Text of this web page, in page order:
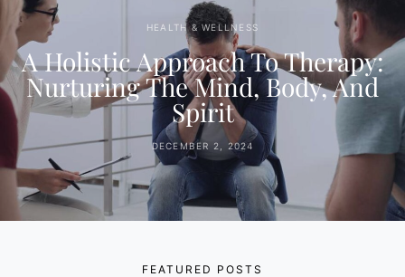
HEALTH & WELLNESS
A Holistic Approach To Therapy:
Nurturing The Mind, Body, And
Spirit
DECEMBER 2, 2024
FEATURED POSTS